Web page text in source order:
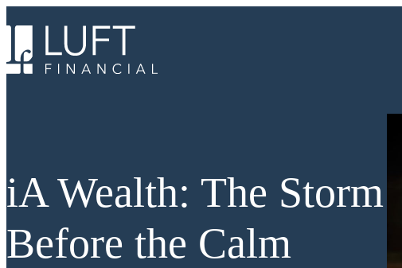
content
iA Wealth: The Storm
Before the Calm